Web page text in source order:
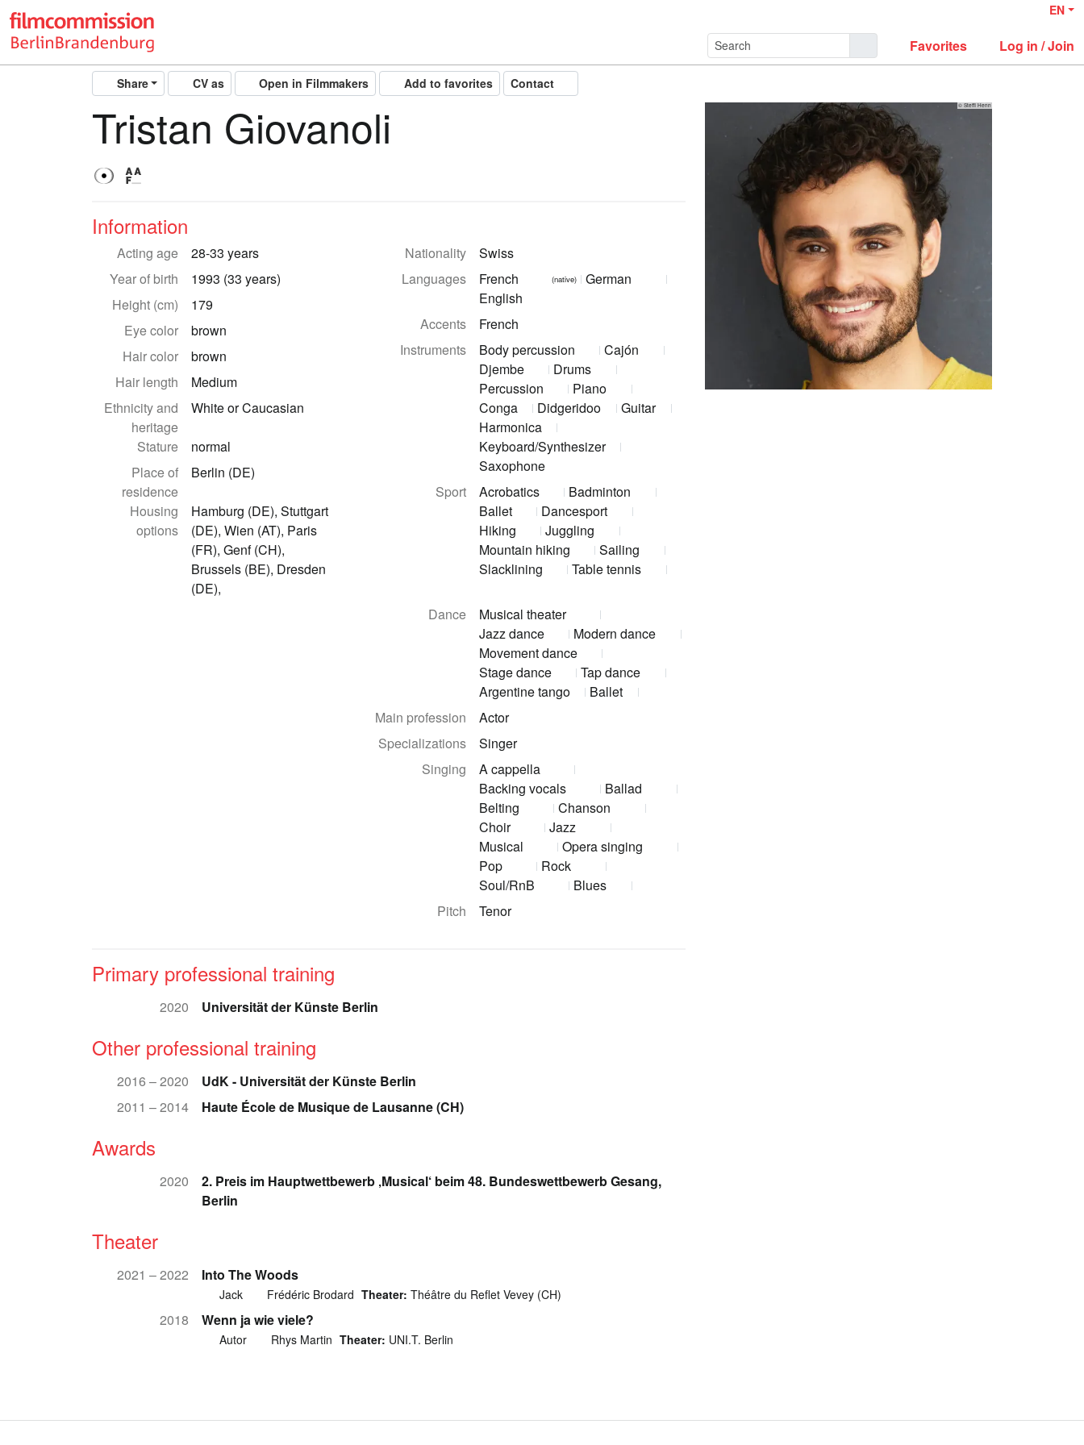
EN
Favorites Log in / Join
Share CV as Open in Filmmakers Add to favorites Contact
© Steffi Henn
Tristan Giovanoli
Information
Acting age
28-33 years
Year of birth
1993 (33 years)
Height (cm)
179
Eye color
brown
Hair color
brown
Hair length
Medium
Ethnicity and
heritage
White or Caucasian
Stature
normal
Place of
residence
Berlin (DE)
Housing
options
Hamburg (DE), Stuttgart
(DE), Wien (AT), Paris
(FR), Genf (CH),
Brussels (BE), Dresden
(DE),
Nationality
Swiss
Languages
French (native)
German
English
Accents
French
Instruments
Body percussion
Cajón
Djembe
Drums
Percussion
Piano
Conga
Didgeridoo
Guitar
Harmonica
Keyboard/Synthesizer
Saxophone
Sport
Acrobatics
Badminton
Ballet
Dancesport
Hiking
Juggling
Mountain hiking
Sailing
Slacklining
Table tennis
Dance
Musical theater
Jazz dance
Modern dance
Movement dance
Stage dance
Tap dance
Argentine tango
Ballet
Main profession
Actor
Specializations
Singer
Singing
A cappella
Backing vocals
Ballad
Belting
Chanson
Choir
Jazz
Musical
Opera singing
Pop
Rock
Soul/RnB
Blues
Pitch
Tenor
Primary professional training
2020 Universität der Künste Berlin
Other professional training
2016 – 2020
UdK - Universität der Künste Berlin
2011 – 2014
Haute École de Musique de Lausanne (CH)
Awards
2020
2. Preis im Hauptwettbewerb ‚Musical‘ beim 48. Bundeswettbewerb Gesang,
Berlin
Theater
2021 – 2022 Into The Woods
Jack Frédéric Brodard Theater: Théâtre du Reflet Vevey (CH)
2018 Wenn ja wie viele?
Autor Rhys Martin Theater: UNI.T. Berlin